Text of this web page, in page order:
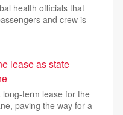
health officials that
and crew is
lease as state
term lease for the
paving the way for a